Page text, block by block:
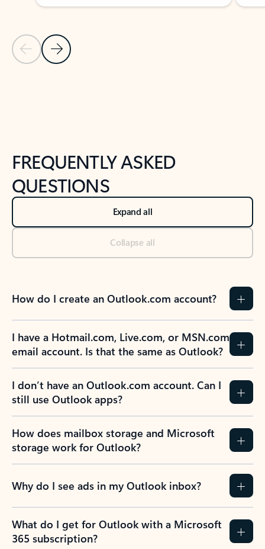
Previous Slide
Next Slide
FREQUENTLY ASKED
QUESTIONS
Expand all
Collapse all
How do I create an Outlook.com account?
I have a Hotmail.com, Live.com, or MSN.com
email account. Is that the same as Outlook?
I don’t have an Outlook.com account. Can I
still use Outlook apps?
How does mailbox storage and Microsoft
storage work for Outlook?
Why do I see ads in my Outlook inbox?
What do I get for Outlook with a Microsoft
365 subscription?